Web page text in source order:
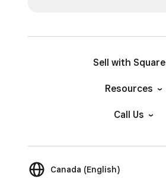
Sell with Square
Resources
Call Us
Canada (English)